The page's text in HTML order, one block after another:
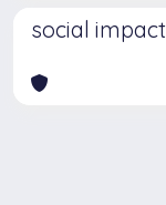
social impact